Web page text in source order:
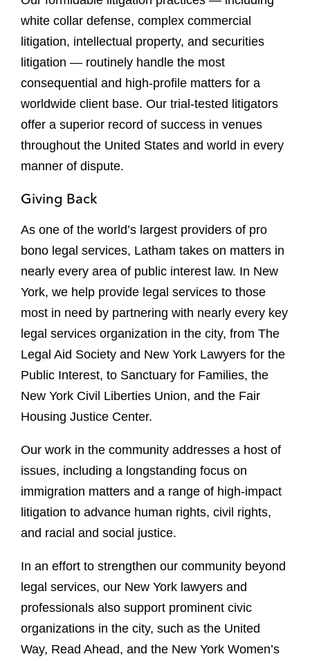
white collar defense, complex commercial
litigation, intellectual property, and securities
litigation — routinely handle the most
consequential and high-profile matters for a
worldwide client base. Our trial-tested litigators
offer a superior record of success in venues
throughout the United States and world in every
manner of dispute.
Giving Back
As one of the world’s largest providers of pro
bono legal services, Latham takes on matters in
nearly every area of public interest law. In New
York, we help provide legal services to those
most in need by partnering with nearly every key
legal services organization in the city, from The
Legal Aid Society and New York Lawyers for the
Public Interest, to Sanctuary for Families, the
New York Civil Liberties Union, and the Fair
Housing Justice Center.
Our work in the community addresses a host of
issues, including a longstanding focus on
immigration matters and a range of high-impact
litigation to advance human rights, civil rights,
and racial and social justice.
In an effort to strengthen our community beyond
legal services, our New York lawyers and
professionals also support prominent civic
organizations in the city, such as the United
Way, Read Ahead, and the New York Women’s